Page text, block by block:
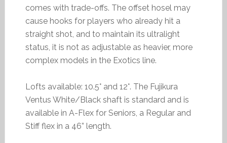
comes with trade-offs. The offset hosel may
cause hooks for players who already hit a
straight shot, and to maintain its ultralight
status, it is not as adjustable as heavier, more
complex models in the Exotics line.
Lofts available: 10.5° and 12°. The Fujikura
Ventus White/Black shaft is standard and is
available in A-Flex for Seniors, a Regular and
Stiff flex in a 46” length.